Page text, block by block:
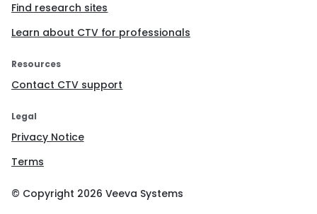
Find research sites
Learn about CTV for professionals
Resources
Contact CTV support
Legal
Privacy Notice
Terms
© Copyright 2026 Veeva Systems